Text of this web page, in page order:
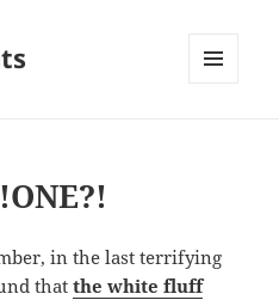
in the last terrifying
thatthe white fluff